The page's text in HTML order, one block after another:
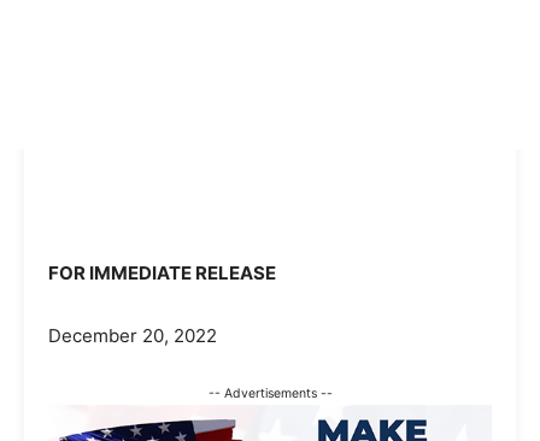
FOR IMMEDIATE RELEASE
December 20, 2022
-- Advertisements --